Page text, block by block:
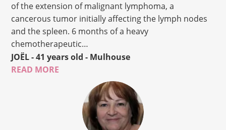
of the extension of malignant lymphoma, a
cancerous tumor initially affecting the lymph nodes
and the spleen. 6 months of a heavy
chemotherapeutic…
JOËL- 41 years old - Mulhouse
READ MORE